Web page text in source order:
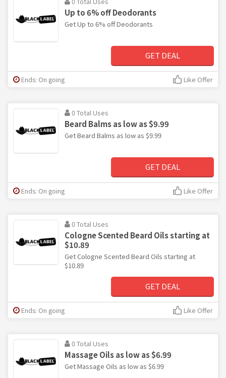
Up to 6% off Deodorants
Get Up to 6% off Deodorants
GET DEAL
Ends: On going Like Offer
0 Total Uses
Beard Balms as low as $9.99
Get Beard Balms as low as $9.99
GET DEAL
Ends: On going Like Offer
0 Total Uses
Cologne Scented Beard Oils starting at
$10.89
Get Cologne Scented Beard Oils starting at
$10.89
GET DEAL
Ends: On going Like Offer
0 Total Uses
Massage Oils as low as $6.99
Get Massage Oils as low as $6.99